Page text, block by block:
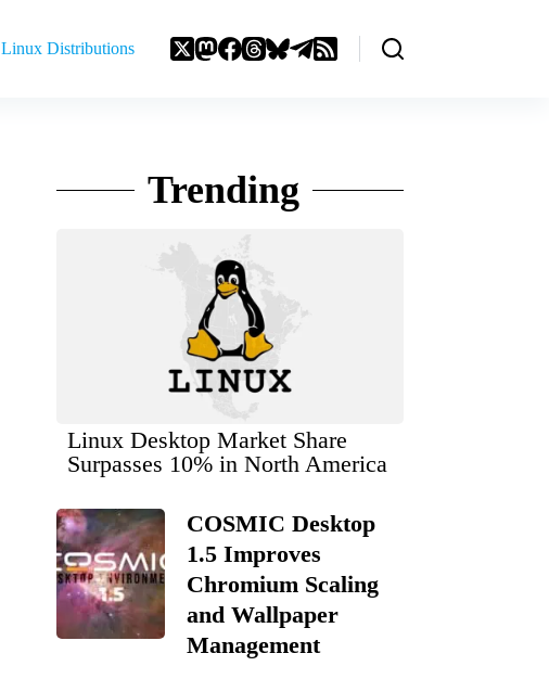
Linux Distributions
Trending
Linux Desktop Market Share
Surpasses 10% in North America
COSMIC Desktop
1.5 Improves
Chromium Scaling
and Wallpaper
Management